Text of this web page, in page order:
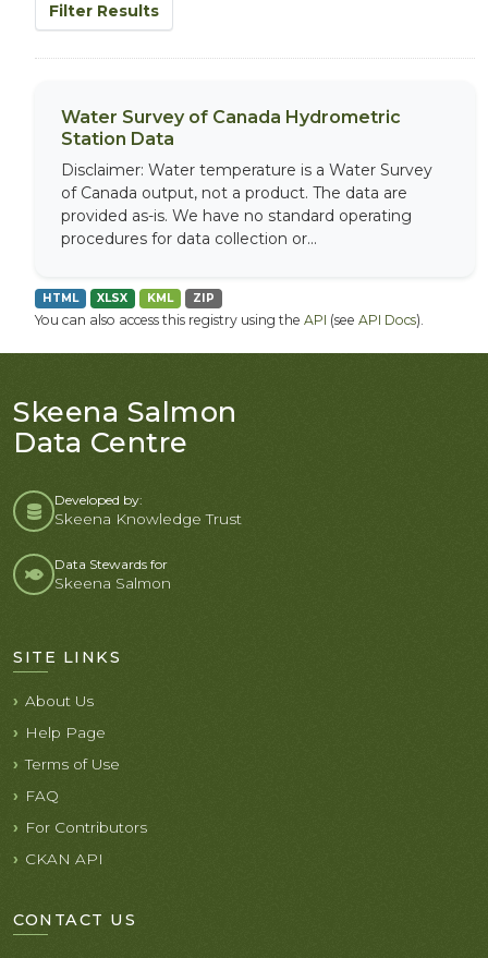
Filter Results
Water Survey of Canada Hydrometric
Station Data
Disclaimer: Water temperature is a Water Survey
of Canada output, not a product. The data are
provided as-is. We have no standard operating
procedures for data collection or...
HTML XLSX KML ZIP
You can also access this registry using the API (see API Docs).
Skeena Salmon
Data Centre
Developed by:
Skeena Knowledge Trust
Data Stewards for
Skeena Salmon
SITE LINKS
About Us
Help Page
Terms of Use
FAQ
For Contributors
CKAN API
CONTACT US